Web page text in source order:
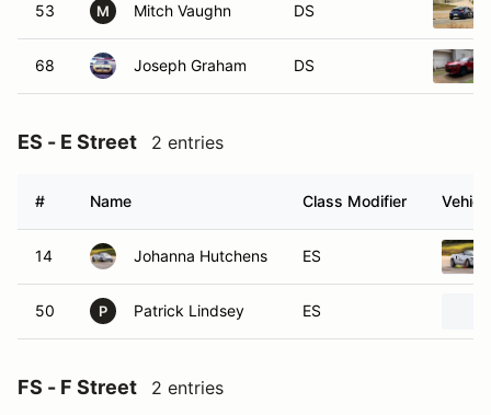
53 M Mitch Vaughn DS
68 Joseph Graham DS
ES - E Street 2 entries
# Name Class Modifier
14 Johanna Hutchens ES
50 P Patrick Lindsey ES
FS - F Street 2 entries